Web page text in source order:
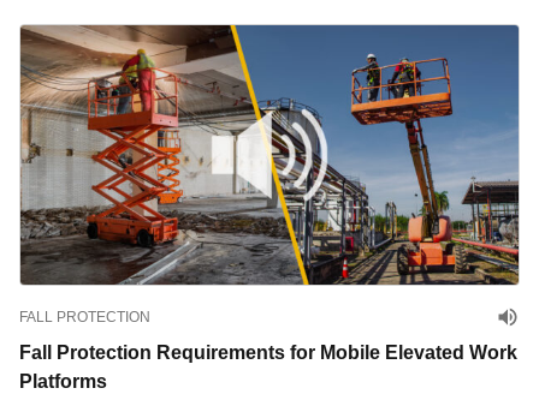
FALL PROTECTION
Fall Protection Requirements for Mobile Elevated Work
Platforms